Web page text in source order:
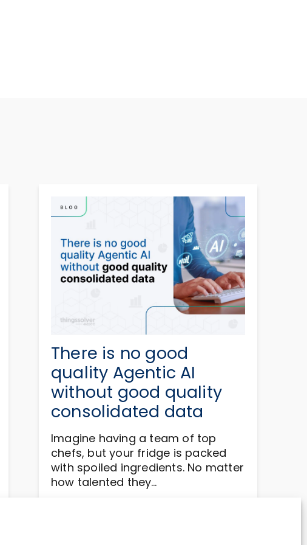
There is no good
quality Agentic AI
without good quality
consolidated data
Imagine having a team of top
chefs, but your fridge is packed
with spoiled ingredients. No matter
how talented they…